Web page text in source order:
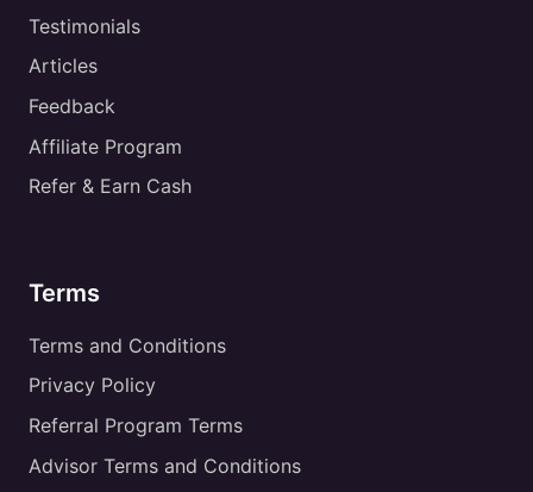
Testimonials
Articles
Feedback
Affiliate Program
Refer & Earn Cash
Terms
Terms and Conditions
Privacy Policy
Referral Program Terms
Advisor Terms and Conditions